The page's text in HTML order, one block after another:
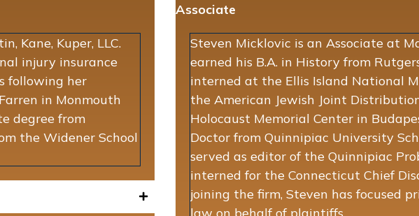
Kane, Kuper, LLC.
injury insurance
following her
in Monmouth
degree from
the Widener School
Associate
Steven Micklovic is an Associate at
earned his B.A. in History from
interned at the Ellis Island National
the American Jewish Joint
Holocaust Memorial Center in
Doctor from Quinnipiac University
served as editor of the Quinnipiac
interned for the Connecticut Chief
joining the firm, Steven has focused
law on behalf of plaintiffs.